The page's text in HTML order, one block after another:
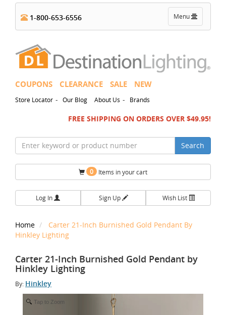
Toggle
navigation
Menu
1-800-653-6556
COUPONS CLEARANCE SALE NEW
Store Locator - Our Blog About Us - Brands
FREE SHIPPING ON ORDERS OVER $49.95!
Search
0 Items in your cart
Log In Sign Up Wish List
Home
Carter 21-Inch Burnished Gold Pendant By
Hinkley Lighting
Carter 21-Inch Burnished Gold Pendant by
Hinkley Lighting
By: Hinkley
Tap to Zoom